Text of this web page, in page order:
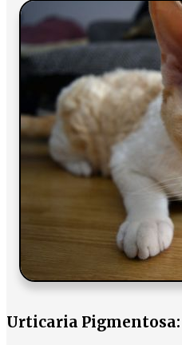
Urticaria Pigmentosa: